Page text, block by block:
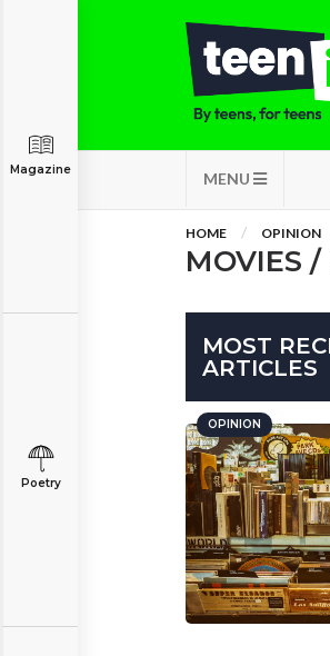
MENU
Magazine
Poetry
HOME OPINION
MOVIES
MOST
ARTICLES
OPINION